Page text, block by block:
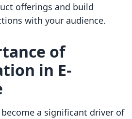
offerings and build
with your audience.
of
in E-
a significant driver of